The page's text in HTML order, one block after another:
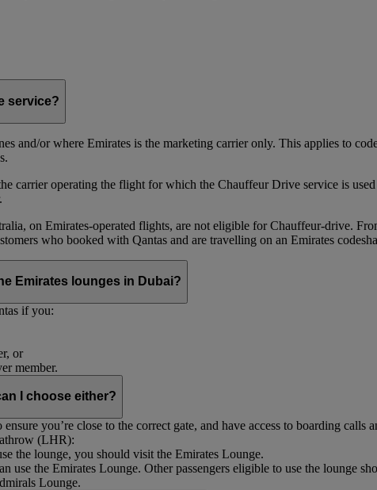
service?
and/or where Emirates is the marketing carrier only. This applies to
carrier operating the flight for which the Chauffeur Drive service is
on Emirates‑operated flights, are not eligible for Chauffeur‑drive.
who booked with Qantas and are travelling on an Emirates
Emirates lounges in Dubai?
if you:
or
member.
I choose either?
you’re close to the correct gate, and have access to boarding calls
(LHR):
the lounge, you should visit the Emirates Lounge.
use the Emirates Lounge. Other passengers eligible to use the lounge
Lounge.